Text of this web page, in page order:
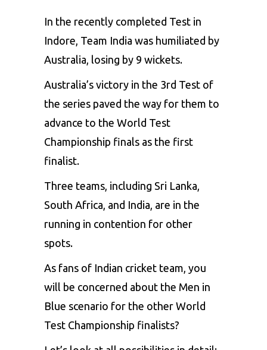
In the recently completed Test in
Indore, Team India was humiliated by
Australia, losing by 9 wickets.
Australia’s victory in the 3rd Test of
the series paved the way for them to
advance to the World Test
Championship finals as the first
finalist.
Three teams, including Sri Lanka,
South Africa, and India, are in the
running in contention for other
spots.
As fans of Indian cricket team, you
will be concerned about the Men in
Blue scenario for the other World
Test Championship finalists?